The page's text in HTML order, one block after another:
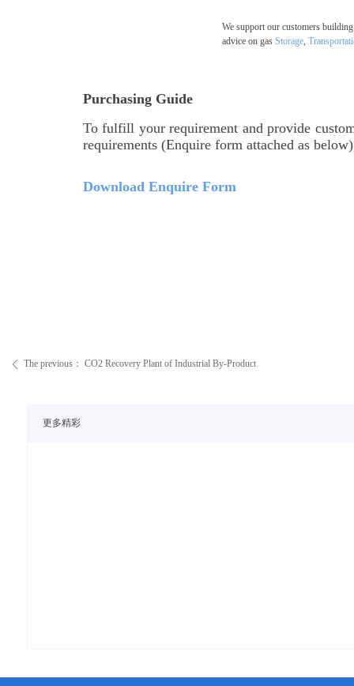
更多精彩
ꄴ The previous： CO2 Recovery Plant of Industrial By-Product
We support our customers
advice on gas Storage,
Purchasing Guide
To fulfill your requirement and provide
requirements (Enquire form attached as
Download Enquire Form